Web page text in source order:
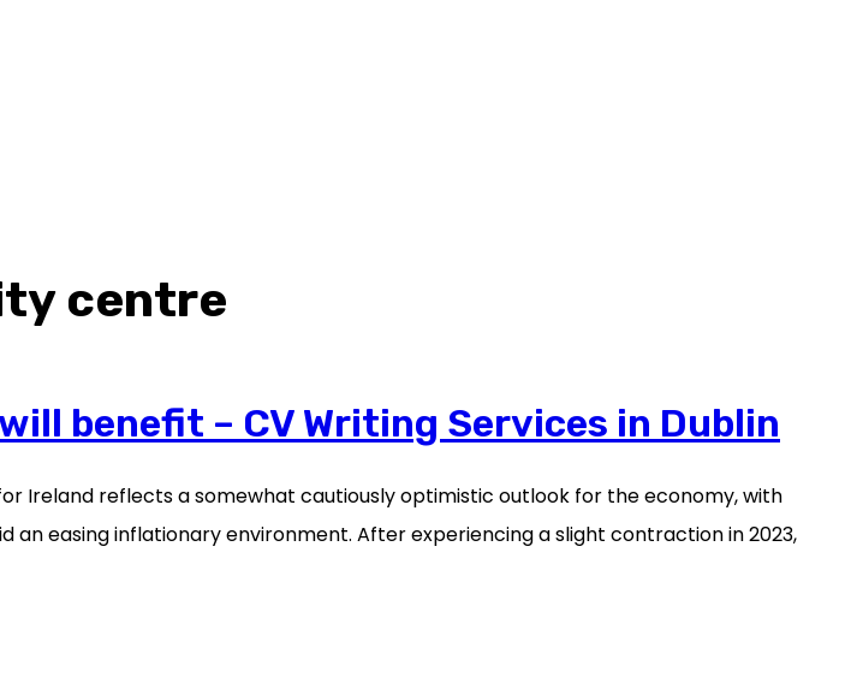
centre
benefit – CV Writing Services in Dublin
Ireland reflects a somewhat cautiously optimistic outlook for the economy, with
an easing inflationary environment. After experiencing a slight contraction in 2023,